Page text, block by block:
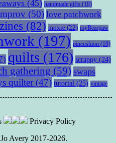
(45) handmade gifts (18)
(50) love patchwork
(82) moxie (22) myBearpaw
(197) pincushion (19)
quilts (176) scrappy (24)
gathering (59) swaps
quilter (47) tutorial (25) vintage
Privacy Policy
Avery 2017-2026.